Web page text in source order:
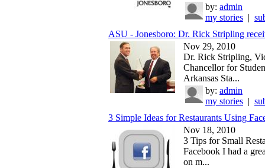
by: admin
my stories |
ASU - Jonesboro: Dr. Rick Stripling
Nov 29, 2010
Dr. Rick Stripling,
Chancellor for
Arkansas Sta...
by: admin
my stories |
3 Simple Ideas for Restaurants Using
Nov 18, 2010
3 Tips for Small
Facebook I had a
on m...